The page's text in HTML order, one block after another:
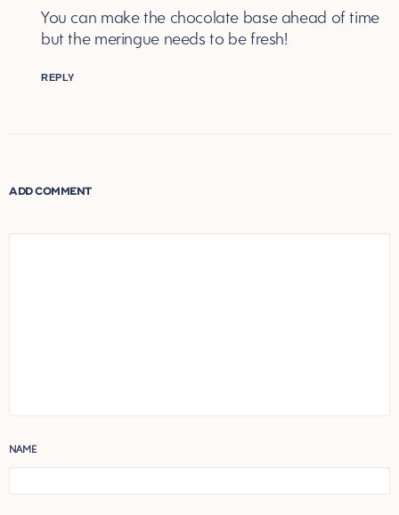
You can make the chocolate base ahead of time
but the meringue needs to be fresh!
REPLY
ADD COMMENT
NAME